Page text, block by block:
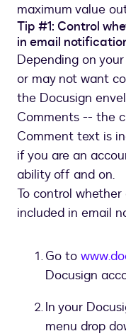
maximum value
Tip #1: Control
in email
Depending on
or may not want
the Docusign
Comments -- the
Comment text is
if you are an
ability off and on.
To control
included in email
Go to
Docusign
In your
menu drop